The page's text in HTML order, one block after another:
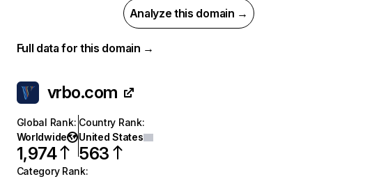
Analyze this domain →
Full data for this domain →
vrbo.com
Global Rank:
Worldwide
1,974
Country Rank:
United States
563
Category Rank: